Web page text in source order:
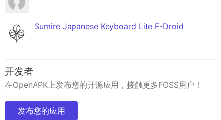
Sumire Japanese Keyboard Lite F-Droid
开发者
在OpenAPK上发布您的开源应用，接触更多FOSS用户！
发布您的应用